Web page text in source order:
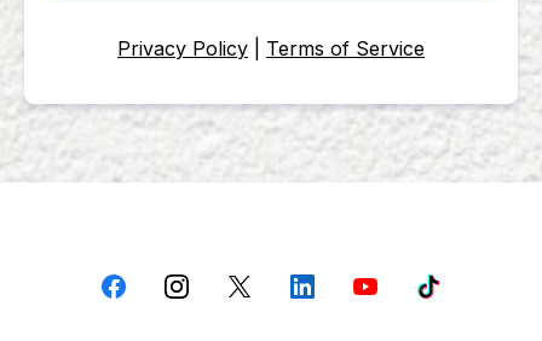
Privacy Policy Terms of Service